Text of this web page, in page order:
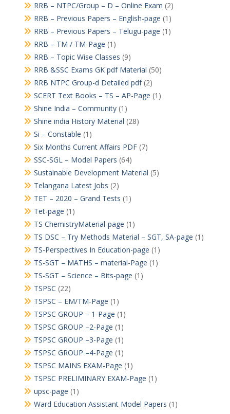
RRB – NTPC/Group – D – Online Exam (2)
RRB – Previous Papers – English-page (1)
RRB – Previous Papers – Telugu-page (1)
RRB – TM / TM-Page (1)
RRB – Topic Wise Classes (9)
RRB &SSC Exams GK pdf Material (50)
RRB NTPC Group-d Detailed pdf(2)
SCERT Text Books – TS – AP-Page (1)
Shine India – Community(1)
Shine india History Material (28)
Si – Constable (1)
Six Months Current Affairs PDF(7)
SSC-SGL – Model Papers (64)
Sustainable Development Material (5)
Telangana Latest Jobs (2)
TET – 2020 – Grand Tests (1)
Tet-page (1)
TS ChemistryMaterial-page (1)
TS DSC – Try Methods Material – SGT, SA-page (1)
TS-Perspectives In Education-page (1)
TS-SGT – MATHS – material-Page (1)
TS-SGT – Science – Bits-page (1)
TSPSC (22)
TSPSC – EM/TM-Page (1)
TSPSC GROUP – 1-Page (1)
TSPSC GROUP –2-Page (1)
TSPSC GROUP –3-Page (1)
TSPSC GROUP –4-Page (1)
TSPSC MAINS EXAM-Page (1)
TSPSC PRELIMINARY EXAM-Page (1)
upsc-page (1)
Ward Education Assistant Model Papers (1)